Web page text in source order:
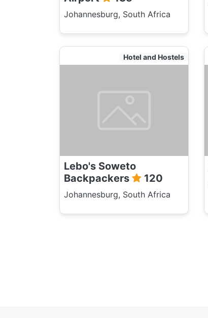
Johannesburg, South Africa
Hotel and Hostels
Lebo's Soweto
Backpackers
120
Johannesburg, South Africa